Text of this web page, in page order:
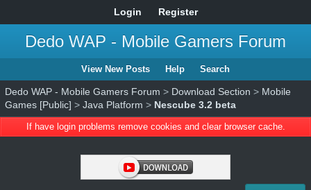
Login Register
Dedo WAP - Mobile Gamers Forum
View New Posts Help Search
Dedo WAP - Mobile Gamers Forum > Download Section > Mobile
Games [Public] > Java Platform > Nescube 3.2 beta
If have login problems remove cookies and clear browser cache.